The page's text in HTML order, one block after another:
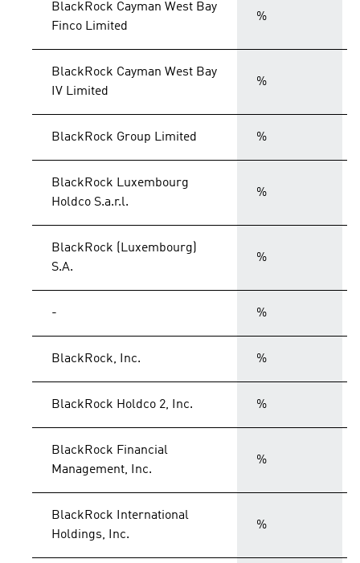
BlackRock Cayman West Bay
Finco Limited
%
BlackRock Cayman West Bay
IV Limited
%
BlackRock Group Limited %
BlackRock Luxembourg
Holdco S.a.r.l.
%
BlackRock (Luxembourg)
S.A.
%
- %
BlackRock, Inc. %
BlackRock Holdco 2, Inc. %
BlackRock Financial
Management, Inc.
%
BlackRock International
Holdings, Inc.
%